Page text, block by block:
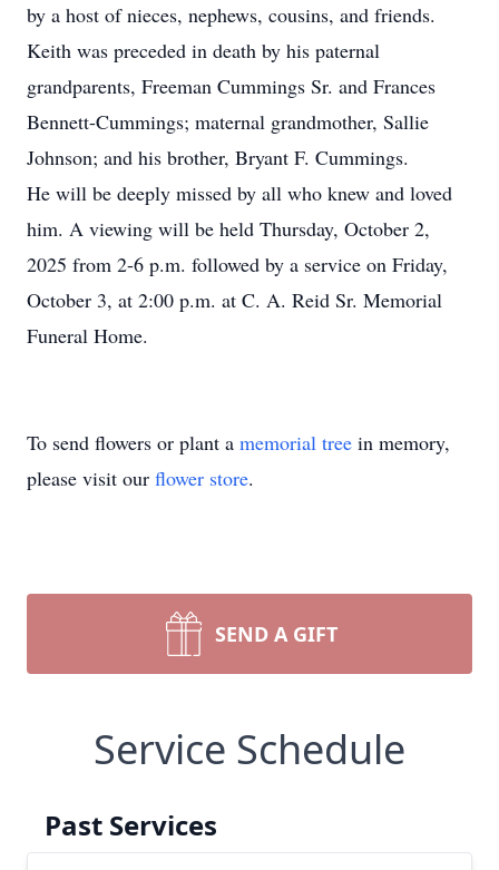
by a host of nieces, nephews, cousins, and friends.
Keith was preceded in death by his paternal
grandparents, Freeman Cummings Sr. and Frances
Bennett-Cummings; maternal grandmother, Sallie
Johnson; and his brother, Bryant F. Cummings.
He will be deeply missed by all who knew and loved
him. A viewing will be held Thursday, October 2,
2025 from 2-6 p.m. followed by a service on Friday,
October 3, at 2:00 p.m. at C. A. Reid Sr. Memorial
Funeral Home.
To send flowers or plant a memorial tree in memory,
please visit our flower store.
SEND A GIFT
Service Schedule
Past Services